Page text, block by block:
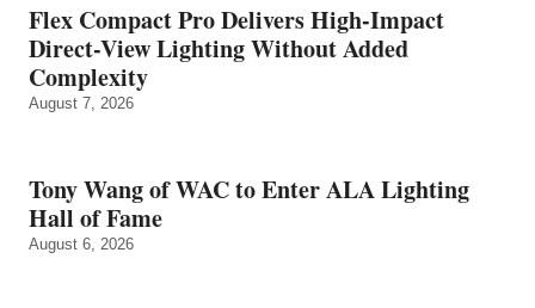
Flex Compact Pro Delivers High-Impact
Direct-View Lighting Without Added
Complexity
August 7, 2026
Tony Wang of WAC to Enter ALA Lighting
Hall of Fame
August 6, 2026